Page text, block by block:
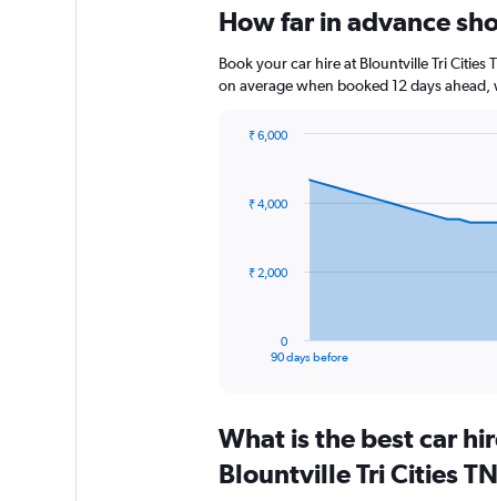
How far in advance
Book your car hire at Blountville Tri
on average when booked 12 days
data
The
Range:
91
categories.
90 days before
0
₹ 2,000
₹ 4,000
₹ 6,000
What is the best car
Blountville Tri Cities